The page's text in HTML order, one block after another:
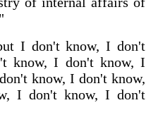
I don't know, I don't
know, I don't know, I
know, I don't know,
I don't know, I don't